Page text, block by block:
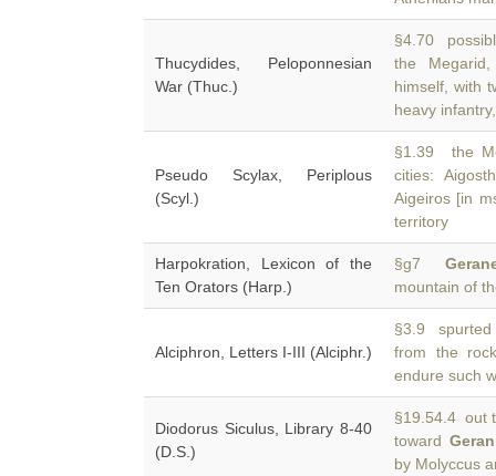
Thucydides, Peloponnesian
War (Thuc.)
§4.70
the
himself, with
heavy infantry,
Pseudo Scylax, Periplous
(Scyl.)
§1.39 the
cities:
Aigeiros [in
territory
Harpokration, Lexicon of the
Ten Orators (Harp.)
§g7
mountain of
Alciphron, Letters I-III (Alciphr.)
§3.9 spurted
from the
endure such
Diodorus Siculus, Library 8-40
(D.S.)
§19.54.4 out
toward
by Molyccus